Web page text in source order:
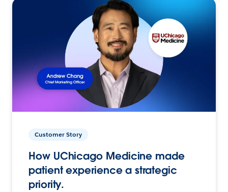
Customer Story
How UChicago Medicine made
patient experience a strategic
priority.